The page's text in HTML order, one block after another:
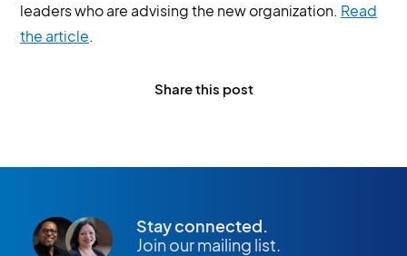
leaders who are advising the new organization. Read
the article
Share this post
Stay connected.
Join our mailing list.